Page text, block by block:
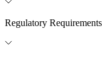
Regulatory Requirements